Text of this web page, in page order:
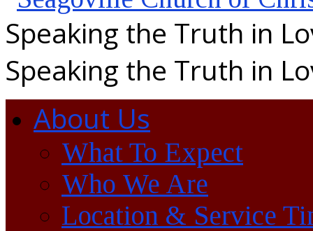
Speaking the Truth in
Speaking the Truth in
About Us
What To Expect
Who We Are
Location & Service